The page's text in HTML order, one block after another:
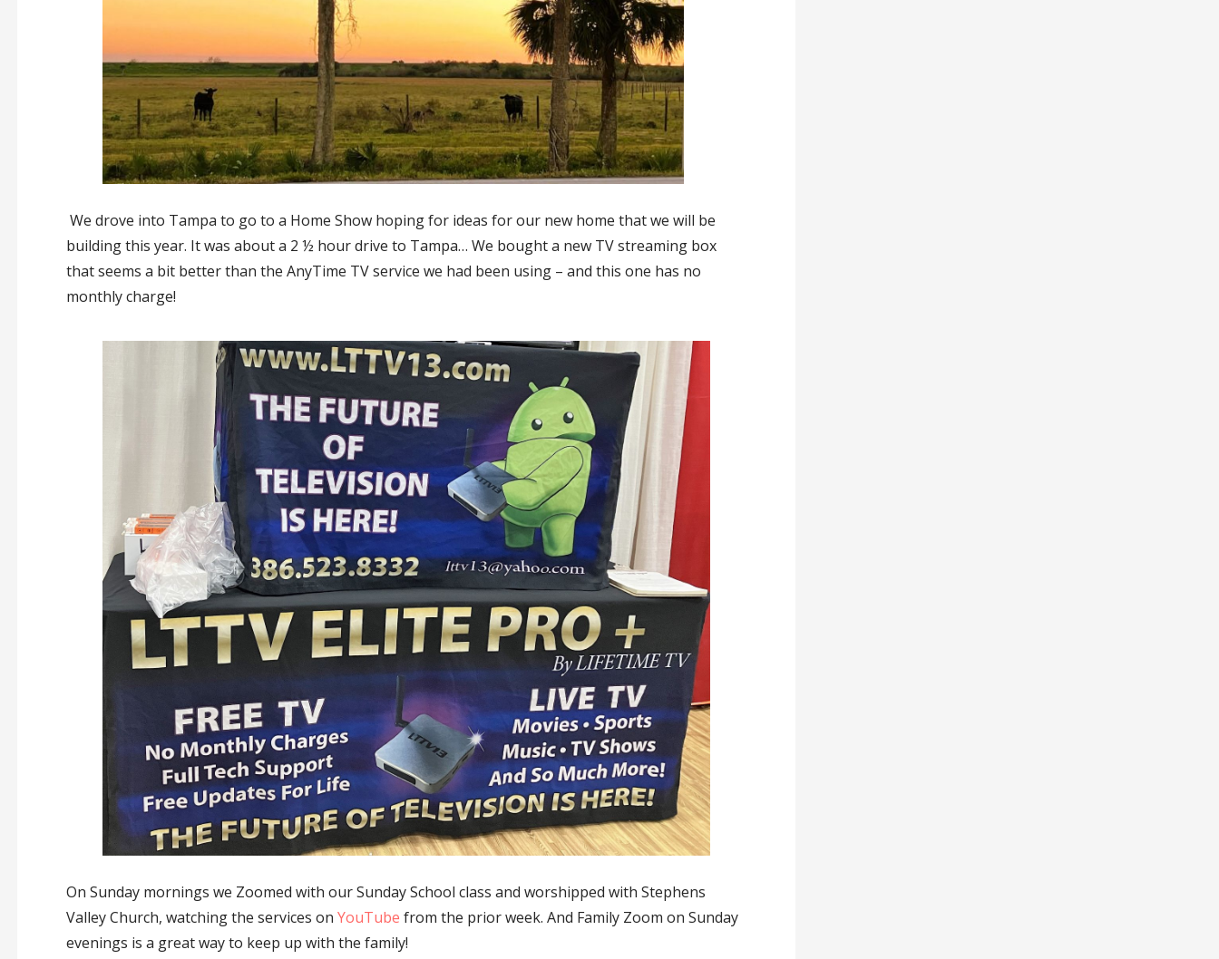
We drove into Tampa to go to a Home Show hoping for ideas for our new home that we will be
building this year. It was about a 2 ½ hour drive to Tampa… We bought a new TV streaming box
that seems a bit better than the AnyTime TV service we had been using – and this one has no
monthly charge!
On Sunday mornings we Zoomed with our Sunday School class and worshipped with Stephens
Valley Church, watching the services on YouTube from the prior week. And Family Zoom on Sunday
evenings is a great way to keep up with the family!